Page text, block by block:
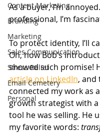
Content Marketing
Branding
Marketing
Sales Communication
Stress Relief
Email Cemetery
Personal
As a buyer, I’m
professional, I’m
To protect identity, I’ll
Oh, how Bob’s
showed such promise!
article on LinkedIn, and
connected my work as
growth strategist with
tool he was selling. He
my favorite words: